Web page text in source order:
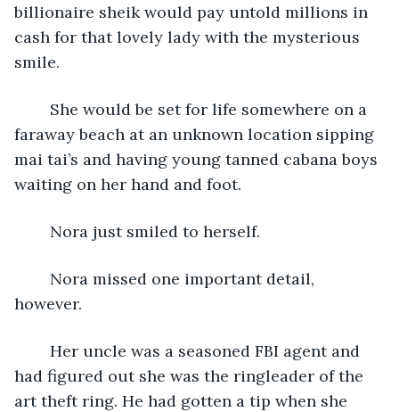
billionaire sheik would pay untold millions in
cash for that lovely lady with the mysterious
smile.
faraway beach at an unknown location sipping
mai tai’s and having young tanned cabana boys
waiting on her hand and foot.
	Nora just smiled to herself.
however.
had figured out she was the ringleader of the
art theft ring. He had gotten a tip when she